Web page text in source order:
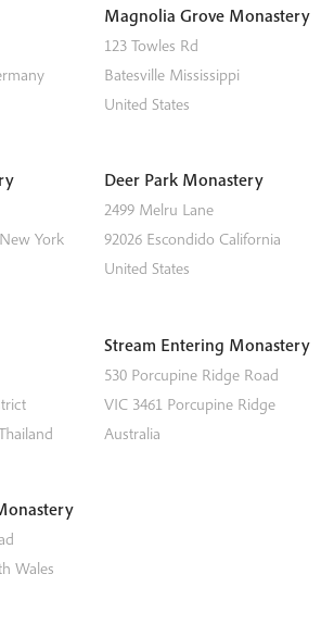
Magnolia Grove Monastery
123 Towles Rd
Batesville Mississippi
United States
New York
Deer Park Monastery
2499 Melru Lane
92026 Escondido California
United States
Stream Entering Monastery
530 Porcupine Ridge Road
VIC 3461 Porcupine Ridge
Australia
Wales